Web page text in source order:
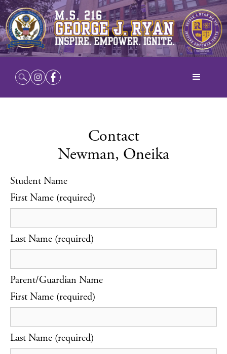
Contact
Newman, Oneika
Student Name
First Name (required)
Last Name (required)
Parent/Guardian Name
First Name (required)
Last Name (required)